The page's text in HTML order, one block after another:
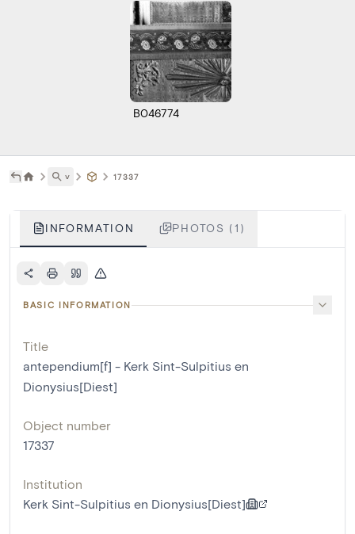
B046774
˅ 17337
INFORMATION PHOTOS (1)
BASIC INFORMATION
Title
antependium[f] - Kerk Sint-Sulpitius en
Dionysius[Diest]
Object number
17337
Institution
Kerk Sint-Sulpitius en Dionysius[Diest]